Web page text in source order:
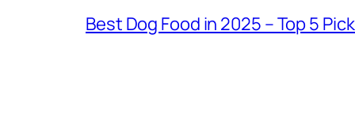
Best Dog Food in 2025 – Top 5